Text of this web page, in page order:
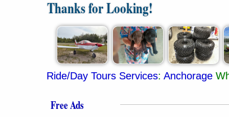
Thanks for Looking!
Ride/Day Tours Services: Anchorage
Free Ads